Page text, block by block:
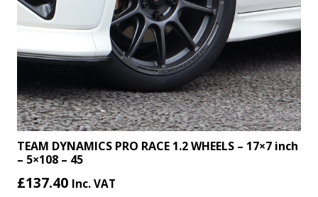
TEAM DYNAMICS PRO RACE 1.2 WHEELS – 17×7 inch
– 5×108 – 45
£137.40 Inc. VAT